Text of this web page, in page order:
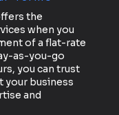
the
when you
of a flat-rate
as-you-go
you can trust
your business
and